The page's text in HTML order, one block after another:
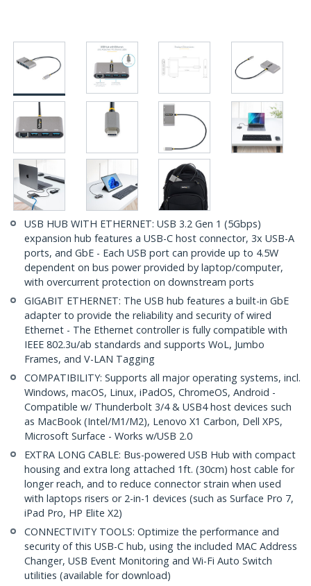
USB HUB WITH ETHERNET: USB 3.2 Gen 1 (5Gbps)
expansion hub features a USB-C host connector, 3x USB-A
ports, and GbE - Each USB port can provide up to 4.5W
dependent on bus power provided by laptop/computer,
with overcurrent protection on downstream ports
GIGABIT ETHERNET: The USB hub features a built-in GbE
adapter to provide the reliability and security of wired
Ethernet - The Ethernet controller is fully compatible with
IEEE 802.3u/ab standards and supports WoL, Jumbo
Frames, and V-LAN Tagging
COMPATIBILITY: Supports all major operating systems, incl.
Windows, macOS, Linux, iPadOS, ChromeOS, Android -
Compatible w/ Thunderbolt 3/4 & USB4 host devices such
as MacBook (Intel/M1/M2), Lenovo X1 Carbon, Dell XPS,
Microsoft Surface - Works w/USB 2.0
EXTRA LONG CABLE: Bus-powered USB Hub with compact
housing and extra long attached 1ft. (30cm) host cable for
longer reach, and to reduce connector strain when used
with laptops risers or 2-in-1 devices (such as Surface Pro 7,
iPad Pro, HP Elite X2)
CONNECTIVITY TOOLS: Optimize the performance and
security of this USB-C hub, using the included MAC Address
Changer, USB Event Monitoring and Wi-Fi Auto Switch
utilities (available for download)